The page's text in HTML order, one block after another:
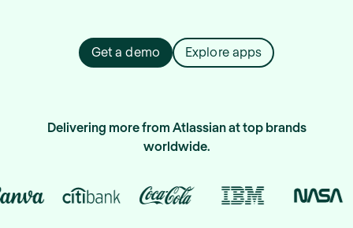
Get a demo Explore apps
Delivering more from Atlassian at top brands
worldwide.